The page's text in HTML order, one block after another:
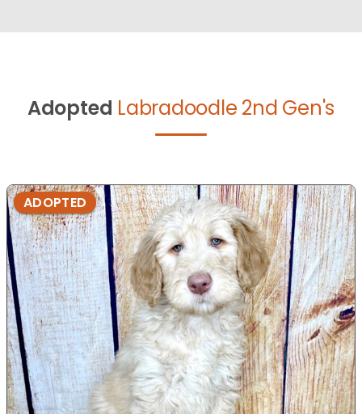
Adopted Labradoodle 2nd Gen's
ADOPTED